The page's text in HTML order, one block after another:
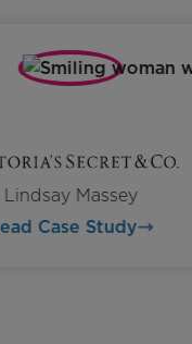
Lindsay Massey
Read Case Study